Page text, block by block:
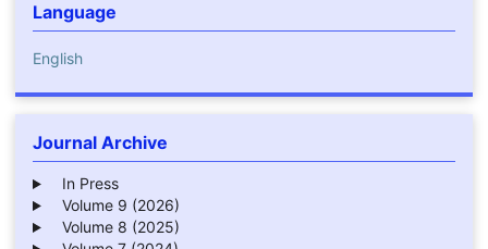
Language
English
Journal Archive
In Press
Volume 9 (2026)
Volume 8 (2025)